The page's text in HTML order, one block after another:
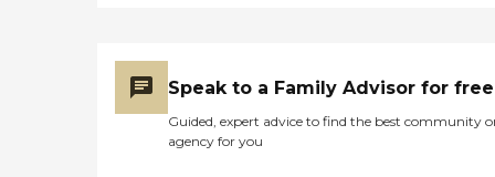
Speak to a Family Advisor for free
Guided, expert advice to find the best community
agency for you